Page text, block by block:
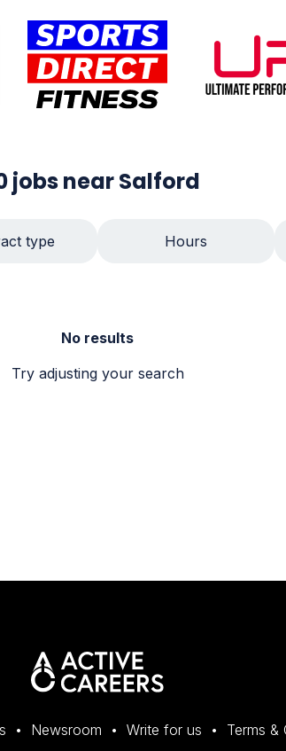
jobsnear Salford
type Hours
No results
Try adjusting your search
Newsroom Write for us Terms &